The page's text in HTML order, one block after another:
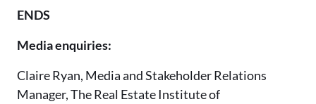
ENDS
Media enquiries:
Claire Ryan, Media and Stakeholder Relations
Manager, The Real Estate Institute of